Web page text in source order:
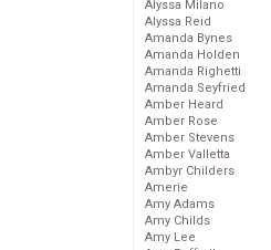
Alyssa Milano
Alyssa Reid
Amanda Bynes
Amanda Holden
Amanda Righetti
Amanda Seyfried
Amber Heard
Amber Rose
Amber Stevens
Amber Valletta
Ambyr Childers
Amerie
Amy Adams
Amy Childs
Amy Lee